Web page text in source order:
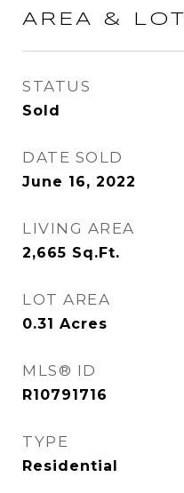
AREA & LOT
STATUS
Sold
DATE SOLD
June 16, 2022
LIVING AREA
2,665 Sq.Ft.
LOT AREA
0.31 Acres
MLS® ID
R10791716
TYPE
Residential